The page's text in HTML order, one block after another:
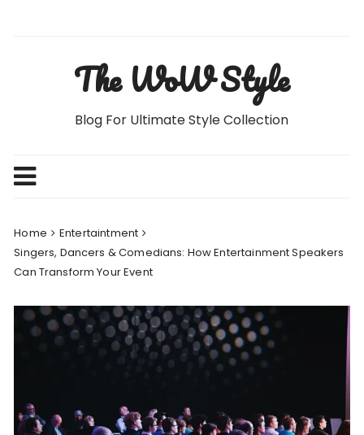
The WoW Style
Blog For Ultimate Style Collection
Home
Entertaintment
Singers, Dancers & Comedians: How Entertainment Speakers
Can Transform Your Event